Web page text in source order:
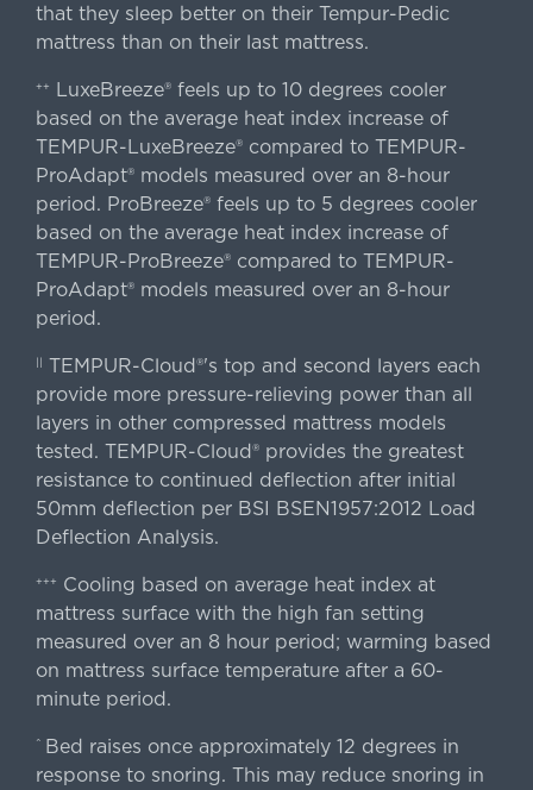
that they sleep better on their Tempur-Pedic
mattress than on their last mattress.
++
LuxeBreeze® feels up to 10 degrees cooler
based on the average heat index increase of
TEMPUR-LuxeBreeze® compared to TEMPUR-
ProAdapt® models measured over an 8-hour
period. ProBreeze® feels up to 5 degrees cooler
based on the average heat index increase of
TEMPUR-ProBreeze® compared to TEMPUR-
ProAdapt® models measured over an 8-hour
period.
|| TEMPUR-Cloud®'s top and second layers each
provide more pressure-relieving power than all
layers in other compressed mattress models
tested. TEMPUR-Cloud® provides the greatest
resistance to continued deflection after initial
50mm deflection per BSI BSEN1957:2012 Load
Deflection Analysis.
+++
Cooling based on average heat index at
mattress surface with the high fan setting
measured over an 8 hour period; warming based
on mattress surface temperature after a 60-
minute period.
^ Bed raises once approximately 12 degrees in
response to snoring. This may reduce snoring in